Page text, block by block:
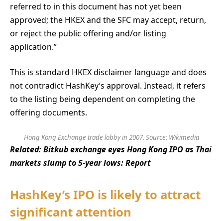
referred to in this document has not yet been
approved; the HKEX and the SFC may accept, return,
or reject the public offering and/or listing
application.”
This is standard HKEX disclaimer language and does
not contradict HashKey’s approval. Instead, it refers
to the listing being dependent on completing the
offering documents.
Hong Kong Exchange trade lobby in 2007. Source: Wikimedia
Related:Bitkub exchange eyes Hong Kong IPO as Thai
markets slump to 5-year lows: Report
HashKey’s IPO is likely to attract
significant attention